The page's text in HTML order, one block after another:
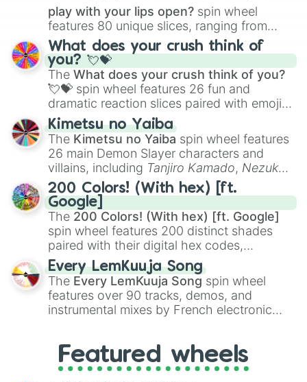
play with your lips open? spin wheel
features 80 unique slices, ranging from
traditional wind instruments like the Flute
Saxophone, andTromboneto unusual
musical prompts like theJaw Harp,Nose
flute (with lips open), andKazoo.
What does your crush think of
you? 💘💝
The What does your crush think of you?
💘💝 spin wheel features 26 fun and
dramatic reaction slices paired with emojis,
ranging from sweet options like
you,😇 your an angel, and 😊 sweet
to
chaotic predictions like🤨 sus,🫥 I don't
even knew you existed , and🤪 crazy.
Kimetsu no Yaiba
The Kimetsu no Yaiba spin wheel features
26 main Demon Slayer characters and
villains, including Tanjiro Kamado, Nezuko
Kamado, the Nine Hashira likeKyojuro
RengokuandGiyu Tomioka, and powerful
demons likeMuzan Kibutsuji,Akaza, and
Kokushibo
200 Colors! (With hex) [ft.
Google]
The 200 Colors! (With hex) [ft. Google]
spin wheel features 200 distinct shades
paired with their digital hex codes,
spanning the entire color spectrum from
vibrant tones like#FF0800(Candy Apple
Red),#39FF14(Neon Green), and
#007FFF(Azure Blue) to neutral shades
like#F5F5DC(Beige), #B76E79(Rose
Every LemKuuja Song
The Every LemKuuja Song spin wheel
features over 90 tracks, demos, and
instrumental mixes by French electronic
GRL, and A NEWER DAWN, as well as the
full judetrack series.
Featured wheels